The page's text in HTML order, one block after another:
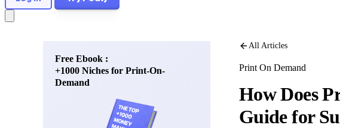
Free Ebook :
+1000 Niches for Print-On-
Demand
All Articles
Print On Demand
How Does
Guide for